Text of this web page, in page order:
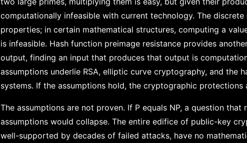
computationally infeasible with current technology. The
properties; in certain mathematical structures, computing a
is infeasible. Hash function preimage resistance provides
output, finding an input that produces that output is
assumptions underlie RSA, elliptic curve cryptography, and the
systems. If the assumptions hold, the cryptographic protections
The assumptions are not proven. If P equals NP, a question
assumptions would collapse. The entire edifice of public-key
well-supported by decades of failed attacks, have no